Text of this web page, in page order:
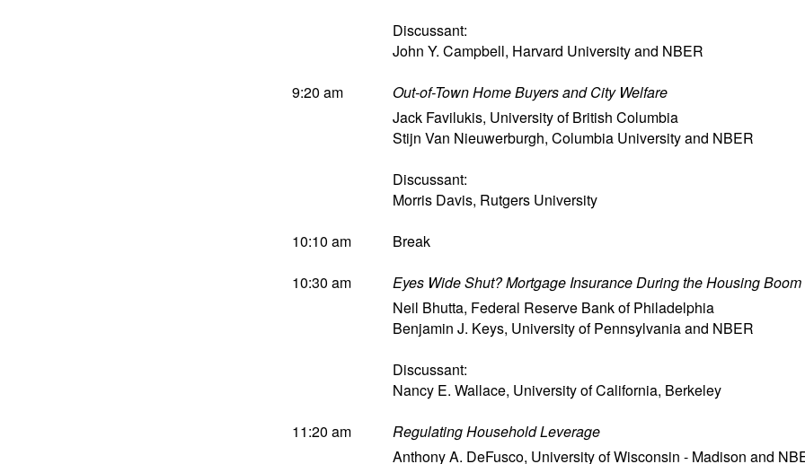
Discussant:
John Y. Campbell, Harvard University and NBER
9:20 am
Out-of-Town Home Buyers and City Welfare
Jack Favilukis, University of British Columbia
Stijn Van Nieuwerburgh, Columbia University and NBER
Discussant:
Morris Davis, Rutgers University
10:10 am
Break
10:30 am
Eyes Wide Shut? Mortgage Insurance During the Housing Boom
Neil Bhutta, Federal Reserve Bank of Philadelphia
Benjamin J. Keys, University of Pennsylvania and NBER
Discussant:
Nancy E. Wallace, University of California, Berkeley
11:20 am
Regulating Household Leverage
Anthony A. DeFusco, University of Wisconsin - Madison and